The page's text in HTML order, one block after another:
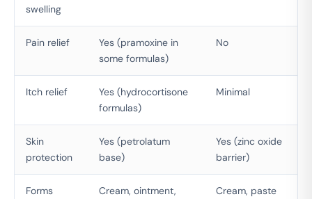
swelling
Pain relief
Yes (pramoxine in
some formulas)
No
Itch relief
Yes (hydrocortisone
formulas)
Minimal
Skin
protection
Yes (petrolatum
base)
Yes (zinc oxide
barrier)
Forms
Cream, ointment,
Cream, paste